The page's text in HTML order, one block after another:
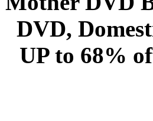
DVD,
UP to 68%